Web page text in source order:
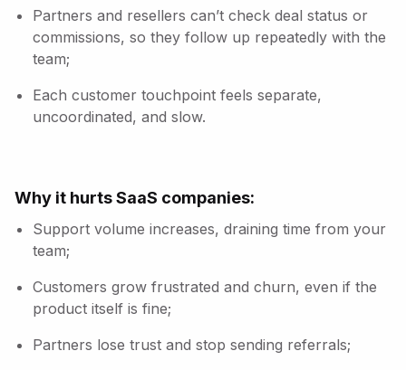
Partners and resellers can’t check deal status or
commissions, so they follow up repeatedly with the
team;
Each customer touchpoint feels separate,
uncoordinated, and slow.
Why it hurts SaaS companies:
Support volume increases, draining time from your
team;
Customers grow frustrated and churn, even if the
product itself is fine;
Partners lose trust and stop sending referrals;